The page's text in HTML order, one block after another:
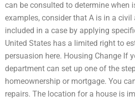
can be consulted to determine when
examples, consider that A is in a
included in a case by applying
United States has a limited right to
persuasion here. Housing Change If
department can set up one of the
homeownership or mortgage. You
repairs. The location for a house is